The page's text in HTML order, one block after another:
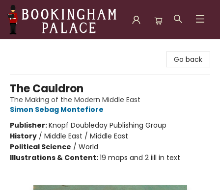
Go back
The Cauldron
The Making of the Modern Middle East
Simon Sebag Montefiore
Publisher:Knopf Doubleday Publishing Group
History / Middle East / Middle East
Political Science / World
Illustrations & Content:19 maps and 2 iill in text